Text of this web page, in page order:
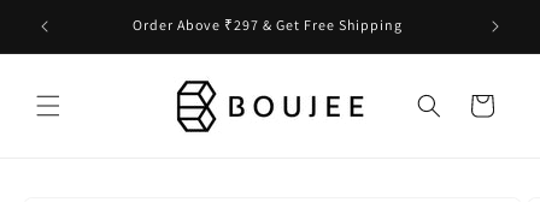
Skip to
content
Order Above ₹297 & Get Free Shipping
Cart